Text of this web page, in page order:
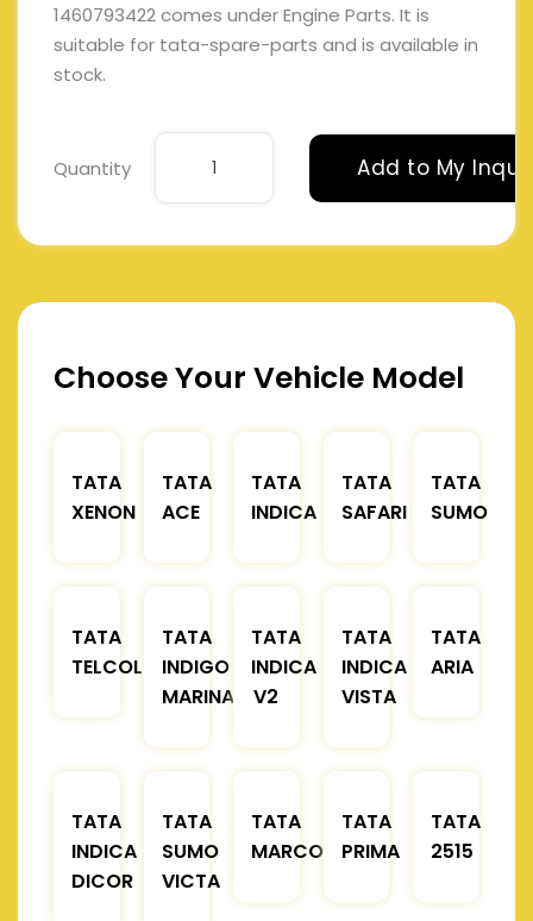
1460793422 comes under Engine Parts. It is
suitable for tata-spare-parts and is available in
stock.
Quantity Add to My
Choose Your Vehicle Model
TATA
XENON
TATA
ACE
TATA
INDICA
TATA
SAFARI
TATA
SUMO
TATA
TELCOLINE
TATA
INDIGO
MARINA
TATA
INDICA
V2
TATA
INDICA
VISTA
TATA
ARIA
TATA
INDICA
DICOR
TATA
SUMO
VICTA
TATA
MARCOPOLO
TATA
PRIMA
TATA
2515